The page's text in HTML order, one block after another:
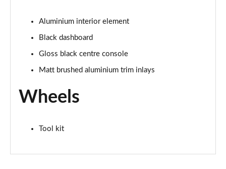
SQ2 Quattro Black Edition 5dr S Tronic [Tech Pro]
SQ2 Quattro Vorsprung 5dr S Tronic
Aluminium interior element
Black dashboard
Gloss black centre console
Matt brushed aluminium trim inlays
Wheels
Tool kit